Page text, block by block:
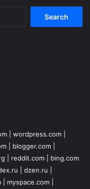
wordpress.com
blogger.com
reddit.com
bing.com
dzen.ru
myspace.com